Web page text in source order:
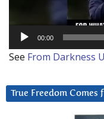
00:00
See From Darkness
True Freedom